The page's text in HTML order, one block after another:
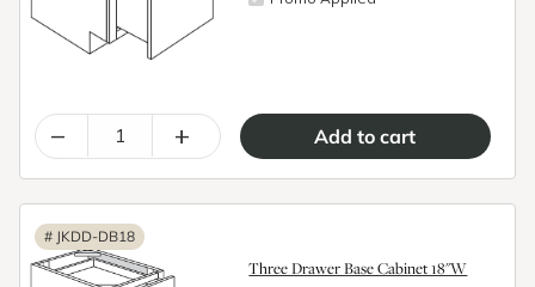
– +
# JKDD-DB18
Three Drawer Base Cabinet 18"W